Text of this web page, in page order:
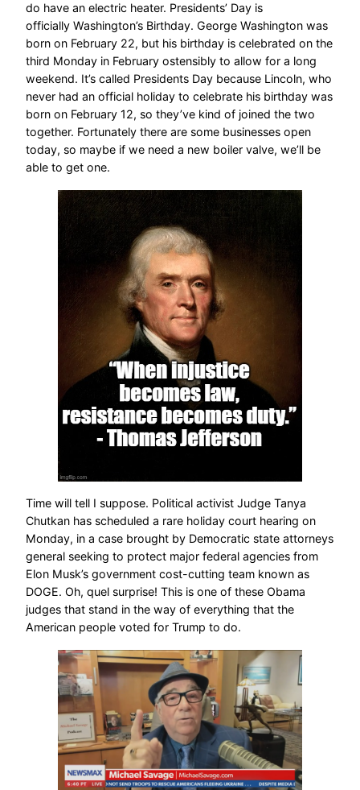
do have an electric heater. Presidents’ Day is
officially Washington’s Birthday. George Washington was
born on February 22, but his birthday is celebrated on the
third Monday in February ostensibly to allow for a long
weekend. It’s called Presidents Day because Lincoln, who
never had an official holiday to celebrate his birthday was
born on February 12, so they’ve kind of joined the two
together. Fortunately there are some businesses open
today, so maybe if we need a new boiler valve, we’ll be
able to get one.
Time will tell I suppose. Political activist Judge Tanya
Chutkan has scheduled a rare holiday court hearing on
Monday, in a case brought by Democratic state attorneys
general seeking to protect major federal agencies from
Elon Musk’s government cost-cutting team known as
DOGE. Oh, quel surprise! This is one of these Obama
judges that stand in the way of everything that the
American people voted for Trump to do.